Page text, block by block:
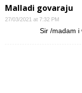
Malladi govaraju
27/03/2021 at 7:32 PM
Sir /madam i